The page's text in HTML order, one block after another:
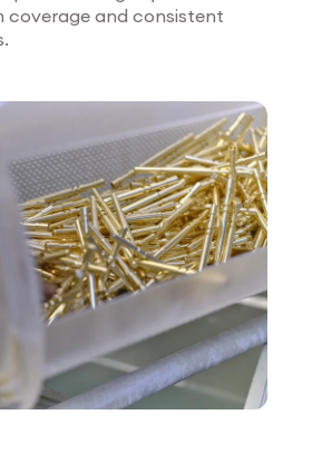
coverage and consistent